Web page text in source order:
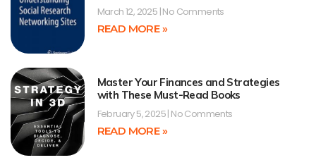
March 12, 2025 No Comments
READ MORE »
Master Your Finances and Strategies
with These Must-Read Books
February 5, 2025 No Comments
READ MORE »